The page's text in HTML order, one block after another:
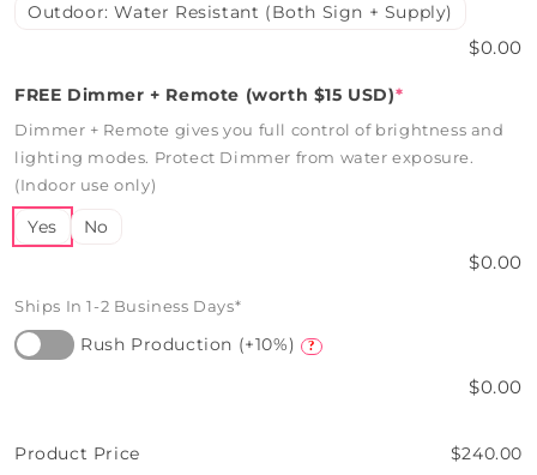
Outdoor: Water Resistant (Both Sign + Supply)
$0.00
FREE Dimmer + Remote (worth $15 USD)*
Dimmer + Remote gives you full control of brightness and
lighting modes. Protect Dimmer from water exposure.
(Indoor use only)
Yes No
$0.00
Ships In 1-2 Business Days*
Rush Production (+10%) ?
$0.00
Product Price $240.00